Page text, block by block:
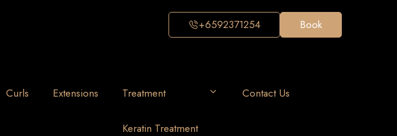
+6592371254 Book
Curls Extensions Treatment
Keratin Treatment
Contact Us